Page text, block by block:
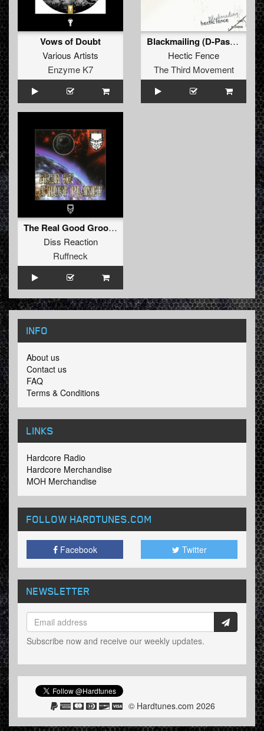
Vows of Doubt
Various Artists
Enzyme K7
Blackmailing (D-Passion Remix)
Hectic Fence
The Third Movement
The Real Good Groove
Diss Reaction
Ruffneck
INFO
About us
Contact us
FAQ
Terms & Conditions
LINKS
Hardcore Radio
Hardcore Merchandise
MOH Merchandise
FOLLOW HARDTUNES.COM
Facebook Twitter
NEWSLETTER
Subscribe now and receive our weekly updates.
© Hardtunes.com 2026